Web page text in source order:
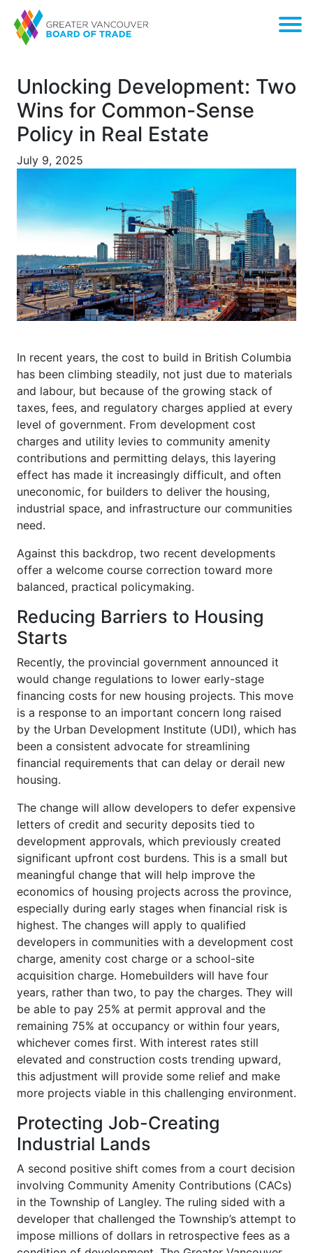
Unlocking Development: Two
Wins for Common-Sense
Policy in Real Estate
July 9, 2025
In recent years, the cost to build in British Columbia
has been climbing steadily, not just due to materials
and labour, but because of the growing stack of
taxes, fees, and regulatory charges applied at every
level of government. From development cost
charges and utility levies to community amenity
contributions and permitting delays, this layering
effect has made it increasingly difficult, and often
uneconomic, for builders to deliver the housing,
industrial space, and infrastructure our communities
need.
Against this backdrop, two recent developments
offer a welcome course correction toward more
balanced, practical policymaking.
Reducing Barriers to Housing
Starts
Recently, the provincial government announced it
would change regulations to lower early-stage
financing costs for new housing projects. This move
is a response to an important concern long raised
by the Urban Development Institute (UDI), which has
been a consistent advocate for streamlining
financial requirements that can delay or derail new
housing.
The change will allow developers to defer expensive
letters of credit and security deposits tied to
development approvals, which previously created
significant upfront cost burdens. This is a small but
meaningful change that will help improve the
economics of housing projects across the province,
especially during early stages when financial risk is
highest. The changes will apply to qualified
developers in communities with a development cost
charge, amenity cost charge or a school-site
acquisition charge. Homebuilders will have four
years, rather than two, to pay the charges. They will
be able to pay 25% at permit approval and the
remaining 75% at occupancy or within four years,
whichever comes first. With interest rates still
elevated and construction costs trending upward,
this adjustment will provide some relief and make
more projects viable in this challenging environment.
Protecting Job-Creating
Industrial Lands
A second positive shift comes from a court decision
involving Community Amenity Contributions (CACs)
in the Township of Langley. The ruling sided with a
developer that challenged the Township’s attempt to
impose millions of dollars in retrospective fees as a